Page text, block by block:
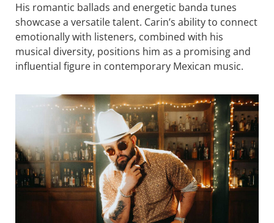
His romantic ballads and energetic banda tunes
showcase a versatile talent. Carin’s ability to connect
emotionally with listeners, combined with his
musical diversity, positions him as a promising and
influential figure in contemporary Mexican music.